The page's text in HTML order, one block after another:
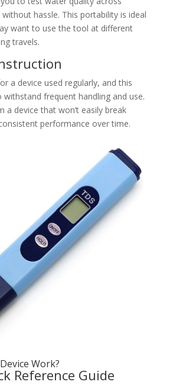
hassle. This portability is ideal
want to use the tool at different
travels.
a device used regularly, and this
frequent handling and use.
a device that won’t easily break
performance over time.
Work?
Reference Guide